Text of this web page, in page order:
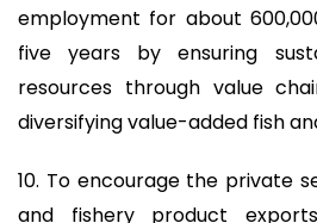
employment for about
five years by ensuring
resources through value
diversifying value-added fish
10. To encourage the private
and fishery product